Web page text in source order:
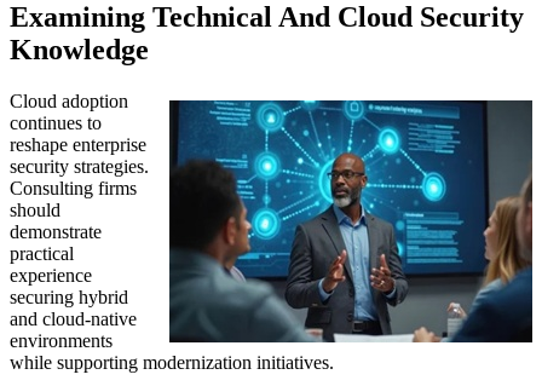
Examining Technical And Cloud Security
Knowledge
Cloud adoption
continues to
reshape enterprise
security strategies.
Consulting firms
should
demonstrate
practical
experience
securing hybrid
and cloud-native
environments
while supporting modernization initiatives.